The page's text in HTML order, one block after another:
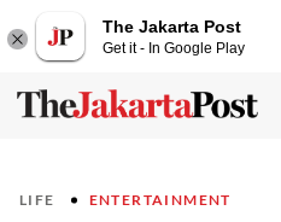
The Jakarta Post
Get it - In Google Play
LIFE ENTERTAINMENT